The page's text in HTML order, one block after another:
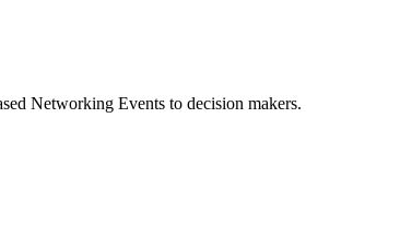
Networking Events to decision makers.